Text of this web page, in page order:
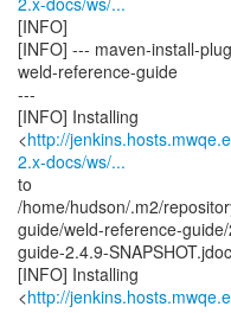
[INFO]
[INFO] --- maven-install-
weld-reference-guide
---
[INFO] Installing
<http://
2.x-docs/ws/...
to
/home/hudson/.m2/
guide/weld-reference-
guide-2.4.9-
[INFO] Installing
<http://